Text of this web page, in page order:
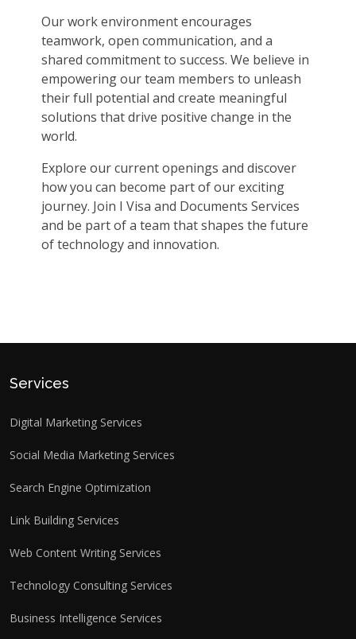
Our work environment encourages
teamwork, open communication, and a
shared commitment to success. We believe in
empowering our team members to unleash
their full potential and create meaningful
solutions that drive positive change in the
world.
Explore our current openings and discover
how you can become part of our exciting
journey. Join I Visa and Documents Services
and be part of a team that shapes the future
of technology and innovation.
Services
Digital Marketing Services
Social Media Marketing Services
Search Engine Optimization
Link Building Services
Web Content Writing Services
Technology Consulting Services
Business Intelligence Services